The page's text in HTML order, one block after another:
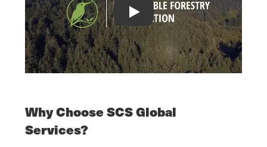
SFI® Chain of Custody Certification
Why Choose SCS Global
Services?